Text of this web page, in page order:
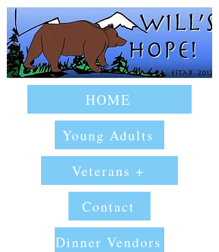
HOME
Young Adults
Veterans +
Contact
Dinner Vendors